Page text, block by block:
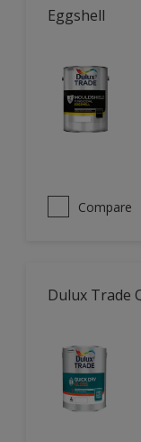
Eggshell
Compare
Dulux Trade